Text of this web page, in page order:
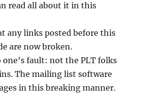
read all about it in this
any links posted before this
are now broken.
one’s fault: not the PLT folks
The mailing list software
in this breaking manner.